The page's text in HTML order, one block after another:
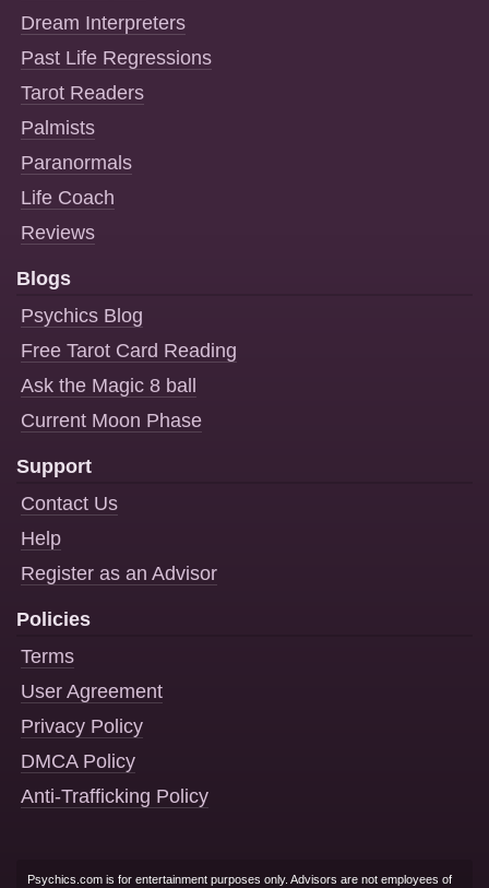
Dream Interpreters
Past Life Regressions
Tarot Readers
Palmists
Paranormals
Life Coach
Reviews
Blogs
Psychics Blog
Free Tarot Card Reading
Ask the Magic 8 ball
Current Moon Phase
Support
Contact Us
Help
Register as an Advisor
Policies
Terms
User Agreement
Privacy Policy
DMCA Policy
Anti-Trafficking Policy
Psychics.com is for entertainment purposes only. Advisors are not employees of